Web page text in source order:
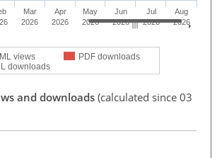
views
PDF downloads
downloads
Mar
2026
Apr
2026
May
2026
Jun
2026
Jul
2026
Aug
2026
and downloads (calculated since 03